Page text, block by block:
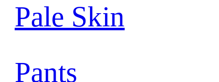
Pale Skin
Pants